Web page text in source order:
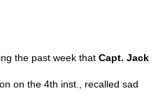
the past week that Capt. Jack
on the 4th inst., recalled sad